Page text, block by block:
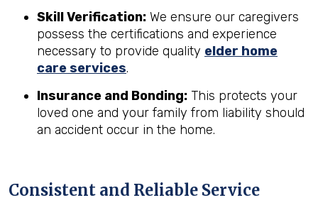
Skill Verification: We ensure our caregivers
possess the certifications and experience
necessary to provide quality elder home
care services.
Insurance and Bonding: This protects your
loved one and your family from liability should
an accident occur in the home.
Consistent and Reliable Service